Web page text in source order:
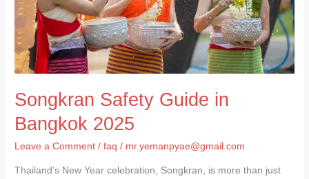
Songkran Safety Guide in
Bangkok 2025
Leave a Comment /faq / mr.yemanpyae@gmail.com
Thailand’s New Year celebration, Songkran, is more than just